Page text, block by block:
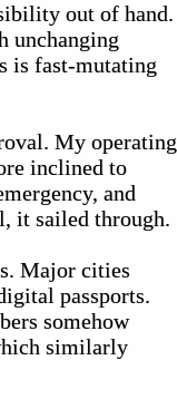
out of hand.
unchanging
is fast-mutating
My operating
inclined to
and
it sailed through.
Major cities
passports.
somehow
similarly